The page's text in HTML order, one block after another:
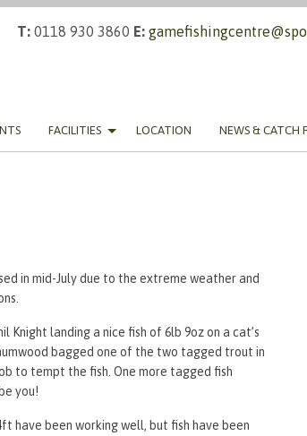
T: 0118 930 3860 E:
FACILITIES LOCATION NEWS & CATCH
in mid-July due to the extreme weather and
landing a nice fish of 6lb 9oz on a cat’s
bagged one of the two tagged trout in
to tempt the fish. One more tagged fish
you!
have been working well, but fish have been